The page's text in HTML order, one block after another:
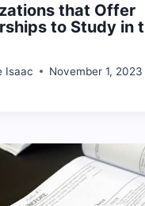
that Offer
to Study in
Isaac November 1, 2023